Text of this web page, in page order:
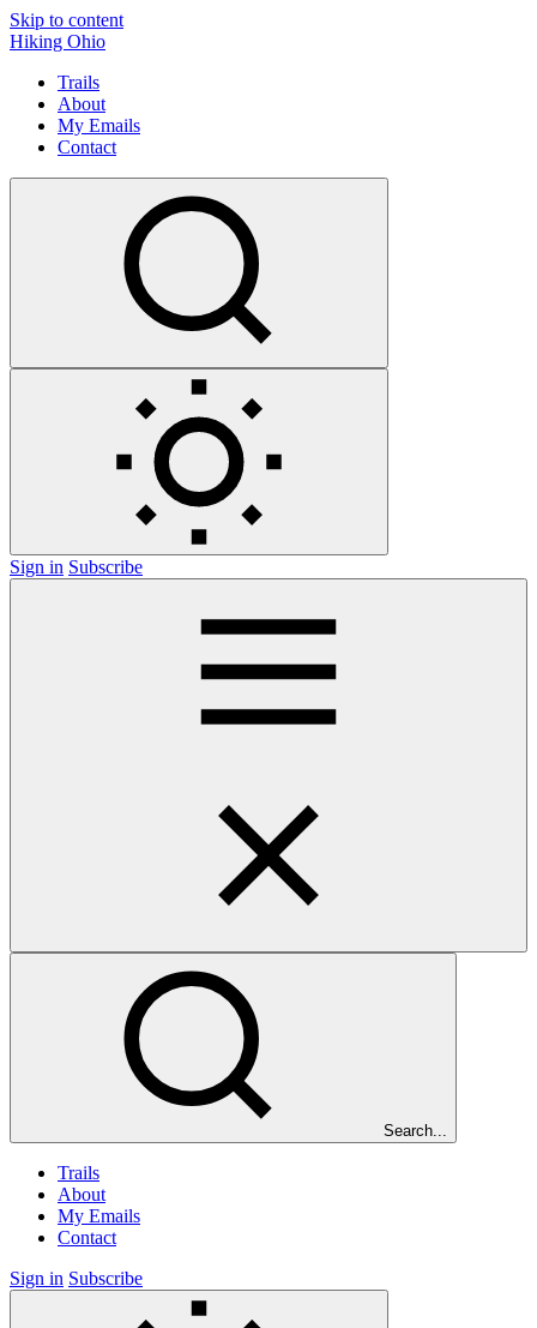
Skip to content
Hiking Ohio
Trails
About
My Emails
Contact
Sign in Subscribe
Search...
Trails
About
My Emails
Contact
Sign in Subscribe